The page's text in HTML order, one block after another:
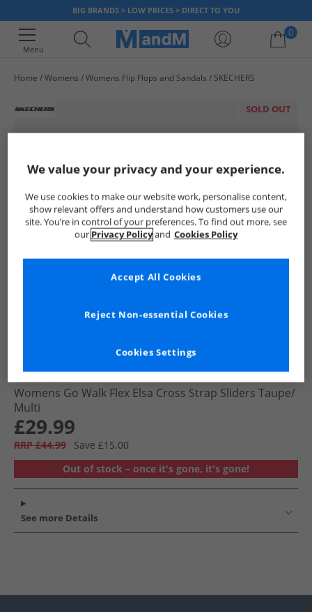
BIG BRANDS > LOW PRICES > DIRECT TO YOU
Menu
0
Home Womens Womens Flip Flops and Sandals SKECHERS
SOLD OUT
SKECHERS
Womens Go Walk Flex Elsa Cross Strap Sliders Taupe/​
Multi
£29.99
RRP £44.99
Save £15.00
Out of stock – once it's gone, it's gone!
See more Details
We value your privacy and your experience.
We use cookies to make our website work, personalise content,
show relevant offers and understand how customers use our
site. You’re in control of your preferences. To find out more, see
our Privacy Policyand Cookies Policy
Cookies Settings
Reject Non-essential Cookies
Accept All Cookies